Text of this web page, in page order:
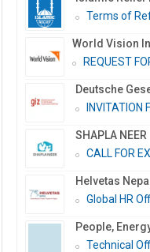
Terms of
World Vision
REQUEST
Deutsche
INVITATION
SHAPLA NEER
CALL FOR
Helvetas Nepal
Global HR
People,
Technical